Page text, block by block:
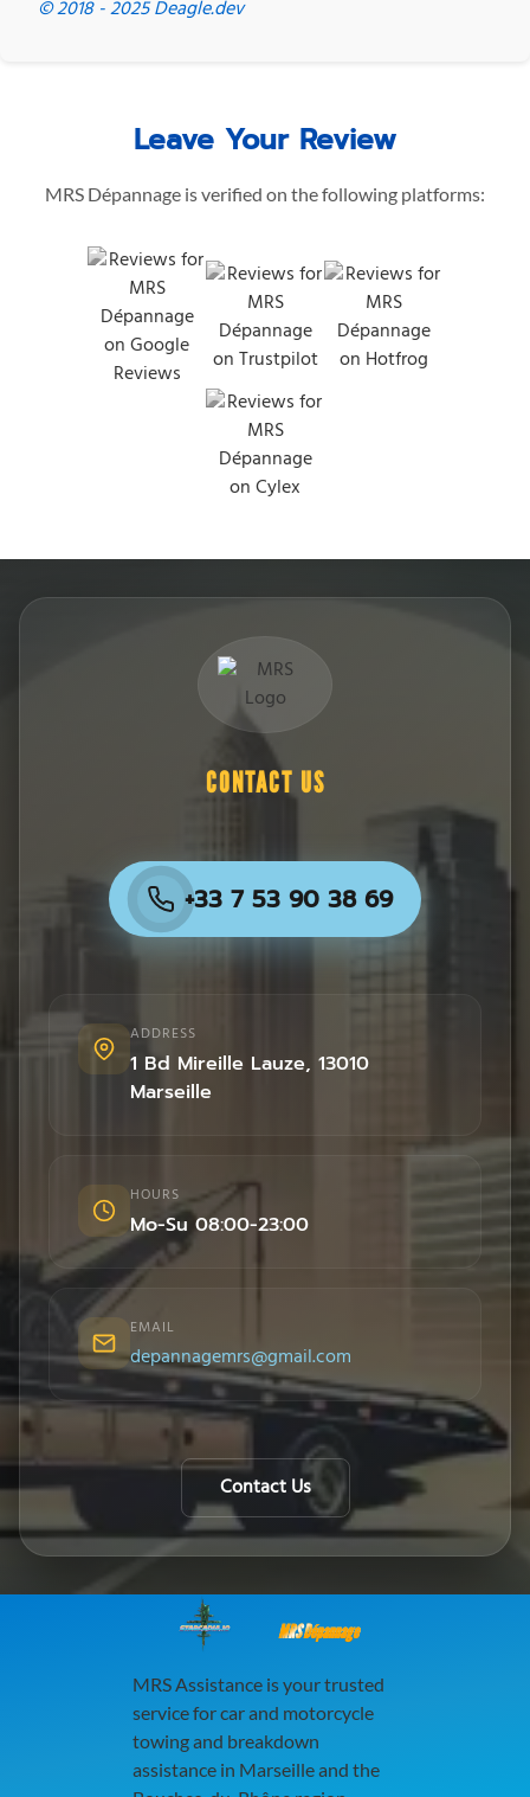
© 2018 - 2025 Deagle.dev
Leave Your Review
MRS Dépannage is verified on the following platforms:
CONTACT US
+33 7 53 90 38 69
ADDRESS
1 Bd Mireille Lauze, 13010
Marseille
HOURS
Mo-Su 08:00-23:00
EMAIL
depannagemrs@gmail.com
Contact Us
MRS Dépannage
MRS Assistance is your trusted
service for car and motorcycle
towing and breakdown
assistance in Marseille and the